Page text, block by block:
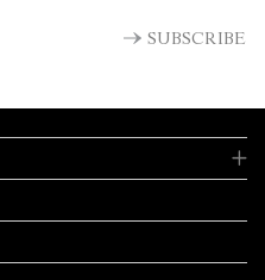
SUBSCRIBE